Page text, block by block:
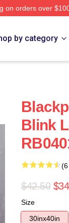
on orders over
by category
Blink
$42.50
Size
30inx40in